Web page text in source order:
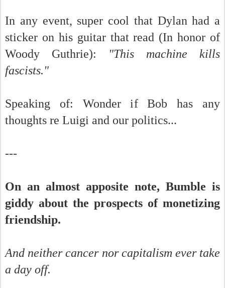
In any event, super cool that Dylan had a
sticker on his guitar that read (In honor of
Woody Guthrie):
"This machine kills
fascists."
Speaking of: Wonder if Bob has any
thoughts re Luigi and our politics...
---
On an almost apposite note, Bumble is
giddy about the prospects of monetizing
friendship.
And neither cancer nor capitalism ever take
a day off.